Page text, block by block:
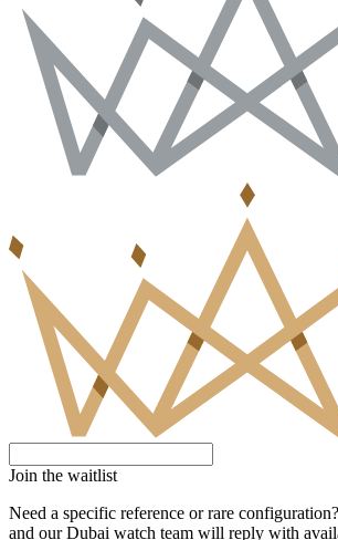
Join the waitlist
Need a specific reference or rare
and our Dubai watch team will reply with